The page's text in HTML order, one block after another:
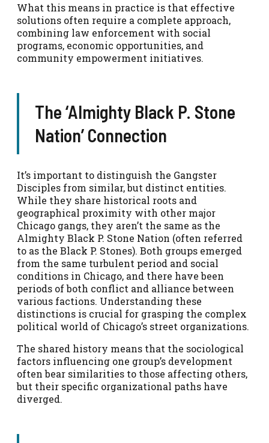
What this means in practice is that effective
solutions often require a complete approach,
combining law enforcement with social
programs, economic opportunities, and
community empowerment initiatives.
The ‘Almighty Black P. Stone
Nation’ Connection
It’s important to distinguish the Gangster
Disciples from similar, but distinct entities.
While they share historical roots and
geographical proximity with other major
Chicago gangs, they aren’t the same as the
Almighty Black P. Stone Nation (often referred
to as the Black P. Stones). Both groups emerged
from the same turbulent period and social
conditions in Chicago, and there have been
periods of both conflict and alliance between
various factions. Understanding these
distinctions is crucial for grasping the complex
political world of Chicago’s street organizations.
The shared history means that the sociological
factors influencing one group’s development
often bear similarities to those affecting others,
but their specific organizational paths have
diverged.